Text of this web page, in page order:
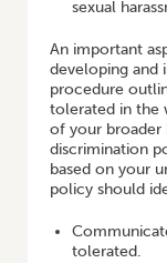
sexual
An important
developing and
procedure
tolerated in the
of your broader
discrimination
based on your
policy should
tolerated.